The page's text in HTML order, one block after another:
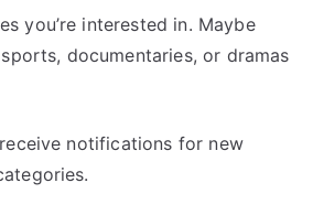
you’re interested in. Maybe
documentaries, or dramas
notifications for new